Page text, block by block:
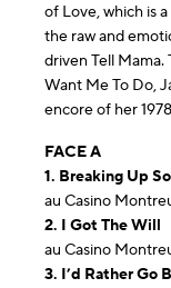
of Love, which is
the raw and
driven Tell Mama.
Want Me To Do,
encore of her
FACE A
1. Breaking Up
au Casino
2. I Got The Will
au Casino
3. I’d Rather Go